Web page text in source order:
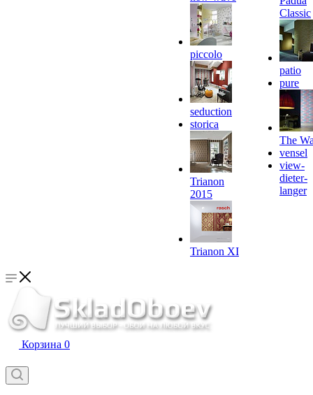
piccolo
seduction
storica
Trianon
2015
Trianon XI
Classic
patio
pure
The
vensel
view-
dieter-
langer
Корзина 0